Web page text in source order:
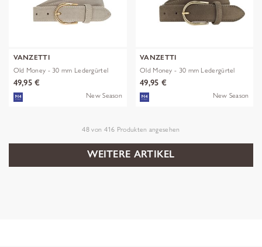
VANZETTI
Old Money - 30 mm Ledergürtel
49,95 €
New Season
VANZETTI
Old Money - 30 mm Ledergürtel
49,95 €
New Season
48 von 416 Produkten angesehen
WEITERE ARTIKEL